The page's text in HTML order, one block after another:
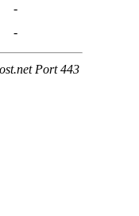
-
-
Port 443